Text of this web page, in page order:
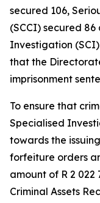
secured 106,
(SCCI) secured
Investigation
that the
imprisonment
To ensure that
Specialised
towards the
forfeiture orders
amount of R 2
Criminal Assets